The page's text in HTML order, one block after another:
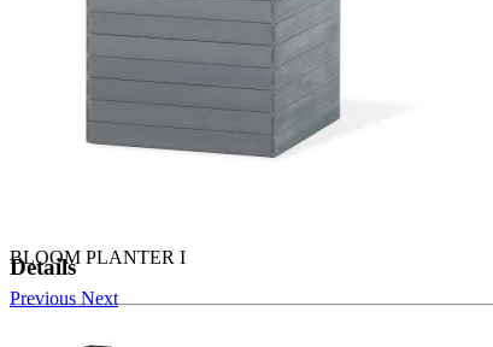
BLOOM PLANTER I
Previous Next
Details